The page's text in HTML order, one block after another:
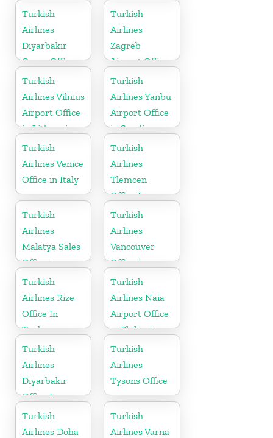
Turkish
Airlines
Diyarbakir
Cargo Office
in Turkey
Turkish
Airlines
Zagreb
Airport Office
in Croatia
Turkish
Airlines Vilnius
Airport Office
in Lithuania
Turkish
Airlines Yanbu
Airport Office
in Saudi
Arabia
Turkish
Airlines Venice
Office in Italy
Turkish
Airlines
Tlemcen
Office In
Algeria
Turkish
Airlines
Malatya Sales
Office in
Turkey
Turkish
Airlines
Vancouver
Office in
Canada
Turkish
Airlines Rize
Office In
Turkey
Turkish
Airlines Naia
Airport Office
in Philippines
Turkish
Airlines
Diyarbakır
Office In
Turkey
Turkish
Airlines
Tysons Office
Turkish
Airlines Doha
Turkish
Airlines Varna